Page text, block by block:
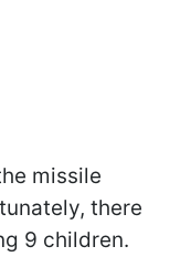
missile
there
9 children.